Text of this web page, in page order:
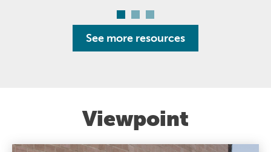
See more resources
Viewpoint